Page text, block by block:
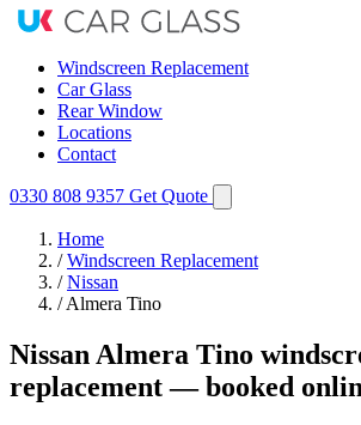
Windscreen Replacement
Car Glass
Rear Window
Locations
Contact
0330 808 9357 Get Quote
Home
/ Windscreen Replacement
/ Nissan
/ Almera Tino
Nissan Almera Tino
replacement — booked